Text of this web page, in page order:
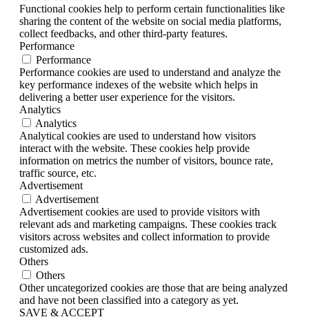
Functional cookies help to perform certain functionalities like
sharing the content of the website on social media platforms,
collect feedbacks, and other third-party features.
Performance
Performance
Performance cookies are used to understand and analyze the
key performance indexes of the website which helps in
delivering a better user experience for the visitors.
Analytics
Analytics
Analytical cookies are used to understand how visitors
interact with the website. These cookies help provide
information on metrics the number of visitors, bounce rate,
traffic source, etc.
Advertisement
Advertisement
Advertisement cookies are used to provide visitors with
relevant ads and marketing campaigns. These cookies track
visitors across websites and collect information to provide
customized ads.
Others
Others
Other uncategorized cookies are those that are being analyzed
and have not been classified into a category as yet.
SAVE & ACCEPT